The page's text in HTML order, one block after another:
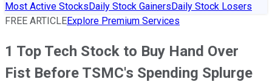
Most Active StocksDaily Stock GainersDaily Stock Losers
FREE ARTICLEExplore Premium Services
1 Top Tech Stock to Buy Hand Over
Fist Before TSMC's Spending Splurge